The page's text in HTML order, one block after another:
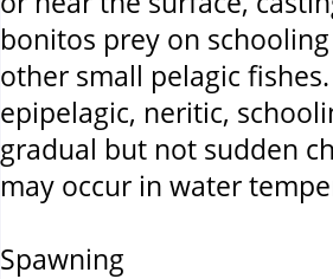
bonitos prey on
other small pelagic
epipelagic, neritic,
gradual but not sudden
may occur in water
Spawning